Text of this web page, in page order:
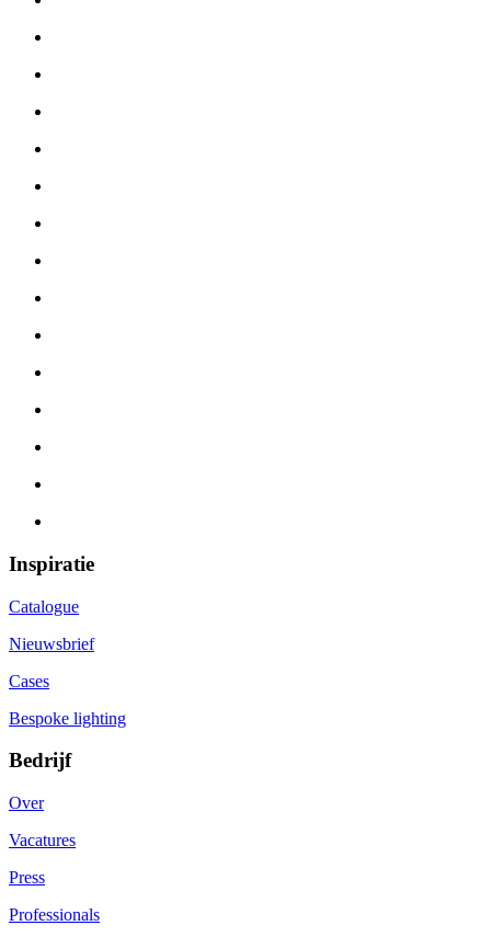
Inspiratie
Catalogue
Nieuwsbrief
Cases
Bespoke lighting
Bedrijf
Over
Vacatures
Press
Professionals